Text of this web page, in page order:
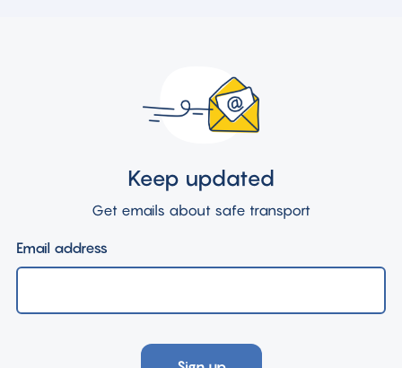
Keep updated
Get emails about safe transport
Email address